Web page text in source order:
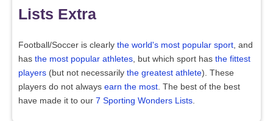
Lists Extra
Football/Soccer is clearly the world's most popular sport , and
has the most popular athletes , but which sport has the fittest
players (but not necessarily the greatest athlete). These
players do not always earn the most . The best of the best
have made it to our 7 Sporting Wonders Lists